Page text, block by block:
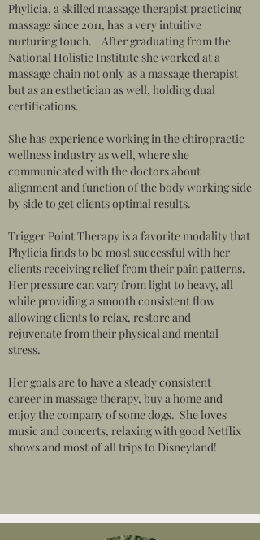
Phylicia, a skilled massage therapist practicing
massage since 2011, has a very intuitive
nurturing touch. After graduating from the
National Holistic Institute she worked at a
massage chain not only as a massage therapist
but as an esthetician as well, holding dual
certifications.
She has experience working in the chiropractic
wellness industry as well, where she
communicated with the doctors about
alignment and function of the body working side
by side to get clients optimal results.
Trigger Point Therapy is a favorite modality that
Phylicia finds to be most successful with her
clients receiving relief from their pain patterns.
Her pressure can vary from light to heavy, all
while providing a smooth consistent flow
allowing clients to relax, restore and
rejuvenate from their physical and mental
stress.
Her goals are to have a steady consistent
career in massage therapy, buy a home and
enjoy the company of some dogs. She loves
music and concerts, relaxing with good Netflix
shows and most of all trips to Disneyland!